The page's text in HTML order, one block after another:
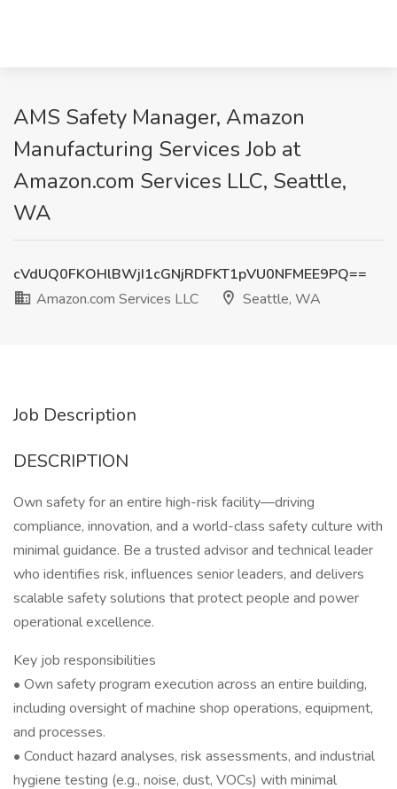
AMS Safety Manager, Amazon
Manufacturing Services Job at
Amazon.com Services LLC, Seattle,
WA
cVdUQ0FKOHlBWjI1cGNjRDFKT1pVU0NFMEE9PQ==
Amazon.com Services LLC
Seattle, WA
Job Description
DESCRIPTION
Own safety for an entire high-risk facility—driving
compliance, innovation, and a world-class safety culture with
minimal guidance. Be a trusted advisor and technical leader
who identifies risk, influences senior leaders, and delivers
scalable safety solutions that protect people and power
operational excellence.
Key job responsibilities
• Own safety program execution across an entire building,
including oversight of machine shop operations, equipment,
and processes.
• Conduct hazard analyses, risk assessments, and industrial
hygiene testing (e.g., noise, dust, VOCs) with minimal